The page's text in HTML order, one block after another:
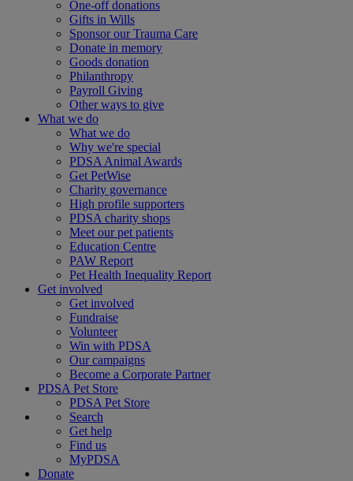
One-off donations
Gifts in Wills
Sponsor our Trauma Care
Donate in memory
Goods donation
Philanthropy
Payroll Giving
Other ways to give
What we do
What we do
Why we're special
PDSA Animal Awards
Get PetWise
Charity governance
High profile supporters
PDSA charity shops
Meet our pet patients
Education Centre
PAW Report
Pet Health Inequality Report
Get involved
Get involved
Fundraise
Volunteer
Win with PDSA
Our campaigns
Become a Corporate Partner
PDSA Pet Store
PDSA Pet Store
Search
Get help
Find us
MyPDSA
Donate